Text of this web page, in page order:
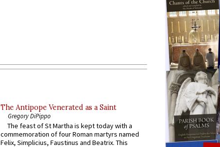
The Antipope Venerated as a Saint
Gregory DiPippo
The feast of St Martha is kept today with a
commemoration of four Roman martyrs named
Felix, Simplicius, Faustinus and Beatrix. This